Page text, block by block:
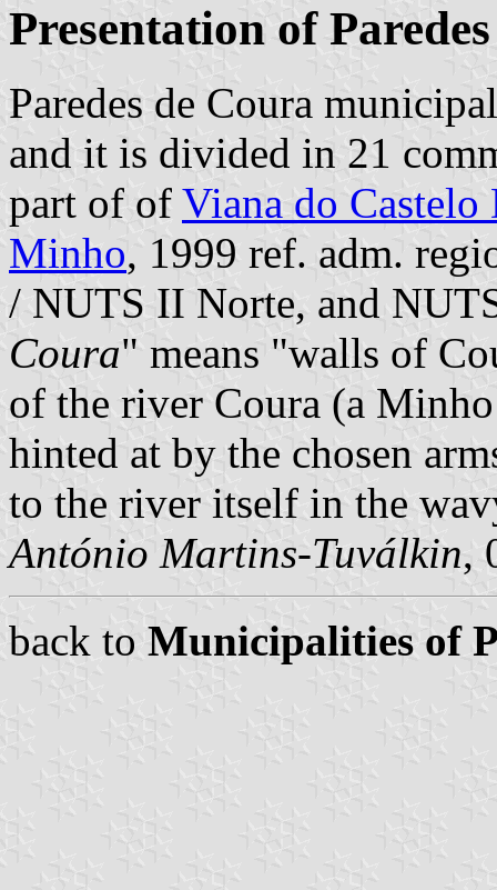
Presentation of
Paredes de Coura
and it is divided in 21
part of of Viana do
Minho, 1999 ref. adm.
/ NUTS II Norte, and
Coura" means "walls of
of the river Coura (a
hinted at by the chosen
to the river itself in the
António Martins-Tuválkin,
back to Municipalities of